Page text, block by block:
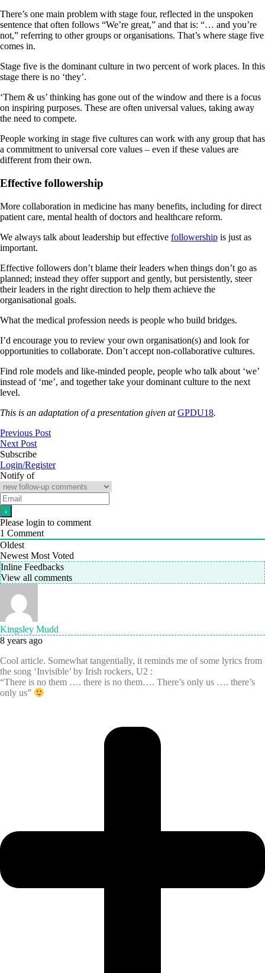
There’s one main problem with stage four, reflected in the unspoken
sentence that often follows “We’re great,” and that is: “… and you’re
not,” referring to other groups or organisations. That’s where stage five
comes in.
Stage five is the dominant culture in two percent of work places. In this
stage there is no ‘they’.
‘Them & us’ thinking has gone out of the window and there is a focus
on inspiring purposes. These are often universal values, taking away
the need to compete.
People working in stage five cultures can work with any group that has
a commitment to universal core values – even if these values are
different from their own.
Effective followership
More collaboration in medicine has many benefits, including for direct
patient care, mental health of doctors and healthcare reform.
We always talk about leadership but effective followership is just as
important.
Effective followers don’t blame their leaders when things don’t go as
planned; instead they offer support and gently, but persistently, steer
their leaders in the right direction to help them achieve the
organisational goals.
What the medical profession needs is people who build bridges.
I’d encourage you to review your own organisation(s) and look for
opportunities to collaborate. Don’t accept non-collaborative cultures.
Find role models and like-minded people, people who talk about ‘we’
instead of ‘me’, and together take your dominant culture to the next
level.
This is an adaptation of a presentation given atGPDU18.
Previous Post
Next Post
Subscribe
Login/Register
Notify of
Please login to comment
1 Comment
Oldest
Newest Most Voted
Inline Feedbacks
View all comments
Kingsley Mudd
8 years ago
Cool article. Somewhat tangentially, it reminds me of some lyrics from
the song ‘Invisible’ by Irish rockers, U2 :
“There is no them …. there is no them…. There’s only us …. there’s
only us”